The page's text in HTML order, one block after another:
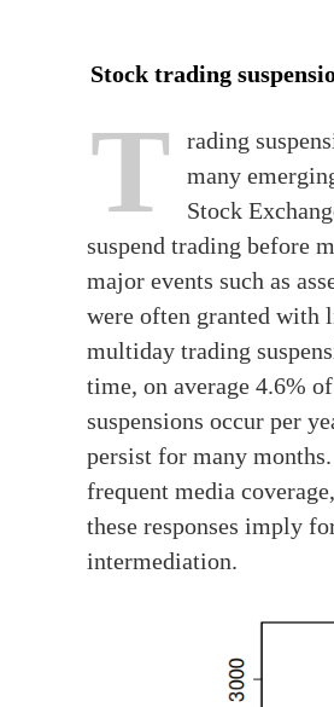
Stock trading
T
rading
many
Stock
suspend trading before
major events such as
were often granted with
multiday trading
time, on average 4.6%
suspensions occur per
persist for many
frequent media
these responses imply
intermediation.